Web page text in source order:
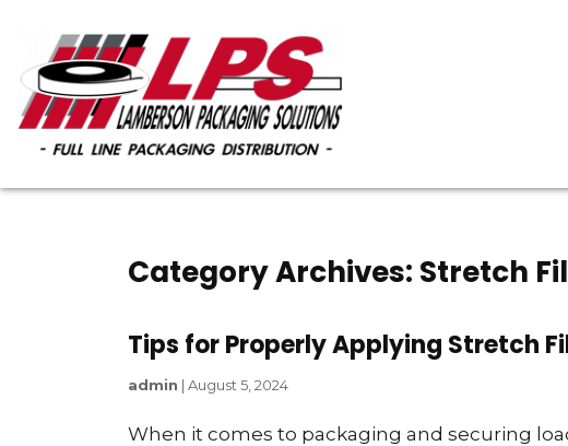
Category Archives: Stretch
Tips for Properly Applying Stretch
admin | August 5, 2024
When it comes to packaging and securing